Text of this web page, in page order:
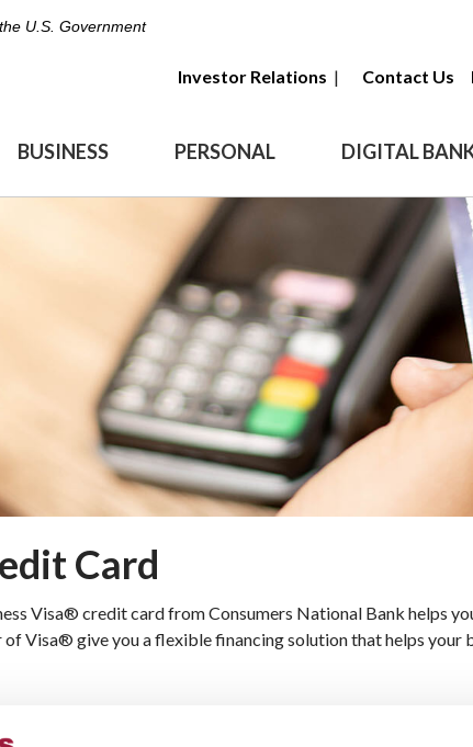
U.S. Government
Investor Relations | Contact Us
BUSINESS PERSONAL DIGITAL
Card
Visa® credit card from Consumers National Bank helps
Visa® give you a flexible financing solution that helps your
charges